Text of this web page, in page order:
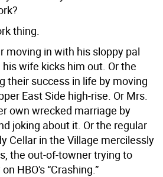
thing.
moving in with his sloppy pal
wife kicks him out. Or the
their success in life by moving
East Side high-rise. Or Mrs.
own wrecked marriage by
joking about it. Or the regular
Cellar in the Village mercilessly
the out-of-towner trying to
HBO's “Crashing.”